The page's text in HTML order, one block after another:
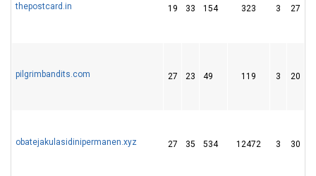
thepostcard.in 19 33 154 323 3 27
pilgrimbandits.com 27 23 49 119 3 20
obatejakulasidinipermanen.xyz 27 35 534 12472 3 30